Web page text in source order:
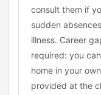
consult them if
sudden
illness. Career
required: you
home in your
provided at the